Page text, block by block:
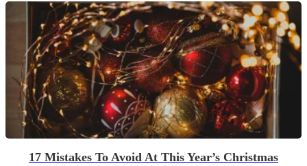
17 Mistakes To Avoid At This Year’s Christmas